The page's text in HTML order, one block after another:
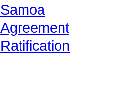
Samoa
Agreement
Ratification